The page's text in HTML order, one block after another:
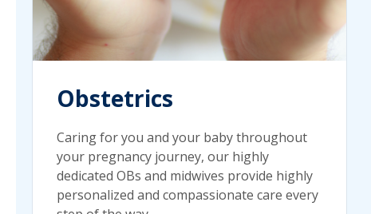
Obstetrics
Caring for you and your baby throughout
your pregnancy journey, our highly
dedicated OBs and midwives provide highly
personalized and compassionate care every